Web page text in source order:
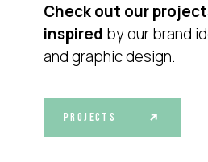
Check out our
inspired by our brand
and graphic design.
PROJECTS